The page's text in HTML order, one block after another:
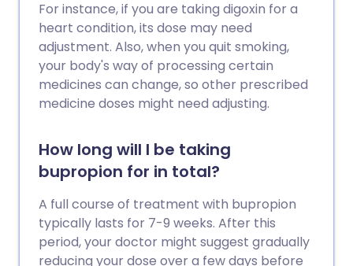
For instance, if you are taking digoxin for a
heart condition, its dose may need
adjustment. Also, when you quit smoking,
your body's way of processing certain
medicines can change, so other prescribed
medicine doses might need adjusting.
How long will I be taking
bupropion for in total?
A full course of treatment with bupropion
typically lasts for 7-9 weeks. After this
period, your doctor might suggest gradually
reducing your dose over a few days before